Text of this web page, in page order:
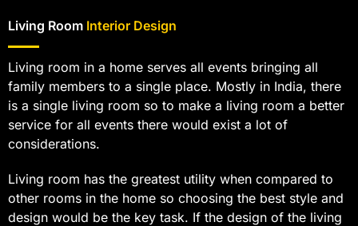
Living Room Interior Design
Living room in a home serves all events bringing all
family members to a single place. Mostly in India, there
is a single living room so to make a living room a better
service for all events there would exist a lot of
considerations.
Living room has the greatest utility when compared to
other rooms in the home so choosing the best style and
design would be the key task. If the design of the living